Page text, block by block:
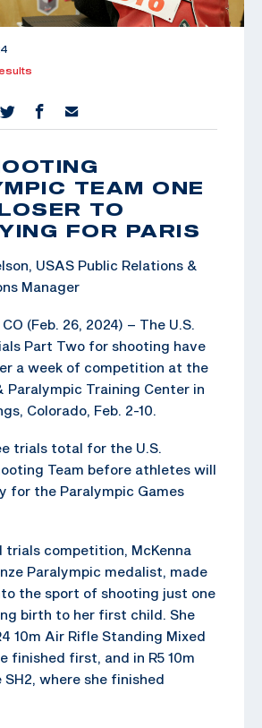
TEAM ONE
TO
FOR PARIS
USAS Public Relations &
Manager
CO (Feb. 26, 2024) – The U.S.
Part Two for shooting have
a week of competition at the
Paralympic Training Center in
Colorado, Feb. 2-10.
trials total for the U.S.
Team before athletes will
for the Paralympic Games
trials competition, McKenna
Paralympic medalist, made
the sport of shooting just one
birth to her first child. She
10m Air Rifle Standing Mixed
finished first, and in R5 10m
SH2, where she finished